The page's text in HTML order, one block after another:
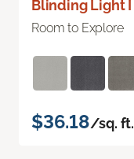
Blinding Light I
Room to Explore
$36.18/sq. ft.